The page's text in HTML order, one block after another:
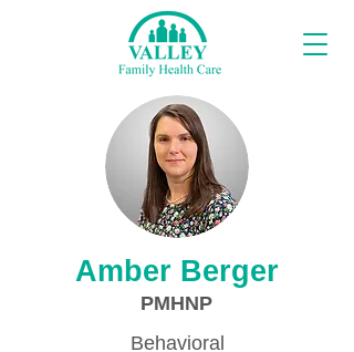
Proveedores
Amber Berger
PMHNP
Behavioral